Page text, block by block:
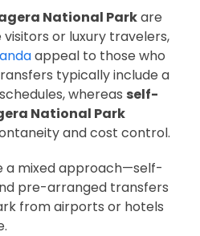
National Parkare
or luxury travelers,
appeal to those who
typically include a
whereas self-
National Park
and cost control.
a mixed approach—self-
pre-arranged transfers
from airports or hotels